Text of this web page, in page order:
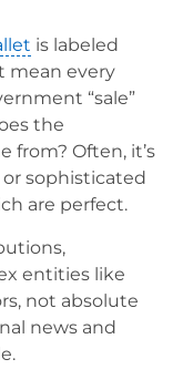
is labeled
mean every
“sale”
the
from? Often, it’s
sophisticated
are perfect.
entities like
not absolute
news and